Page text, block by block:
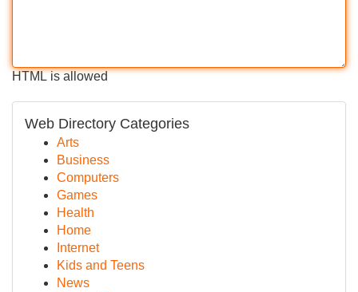
HTML is allowed
Web Directory Categories
Arts
Business
Computers
Games
Health
Home
Internet
Kids and Teens
News